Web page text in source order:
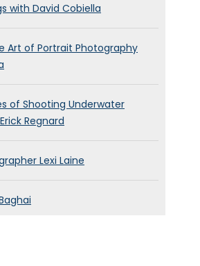
with David Cobiella
Art of Portrait Photography
of Shooting Underwater
Regnard
Lexi Laine